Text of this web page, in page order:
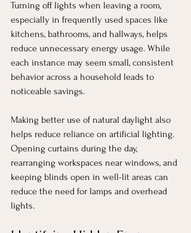
Turning off lights when leaving a room,
especially in frequently used spaces like
kitchens, bathrooms, and hallways, helps
reduce unnecessary energy usage. While
each instance may seem small, consistent
behavior across a household leads to
noticeable savings.
Making better use of natural daylight also
helps reduce reliance on artificial lighting.
Opening curtains during the day,
rearranging workspaces near windows, and
keeping blinds open in well-lit areas can
reduce the need for lamps and overhead
lights.